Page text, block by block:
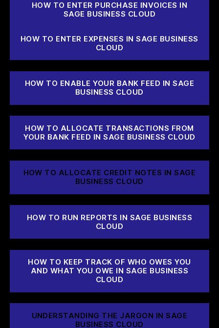
HOW TO ENTER PURCHASE INVOICES IN
SAGE BUSINESS CLOUD
HOW TO ENTER EXPENSES IN SAGE BUSINESS
CLOUD
HOW TO ENABLE YOUR BANK FEED IN SAGE
BUSINESS CLOUD
HOW TO ALLOCATE TRANSACTIONS FROM
YOUR BANK FEED IN SAGE BUSINESS CLOUD
HOW TO ALLOCATE CREDIT NOTES IN SAGE
BUSINESS CLOUD
HOW TO RUN REPORTS IN SAGE BUSINESS
CLOUD
HOW TO KEEP TRACK OF WHO OWES YOU
AND WHAT YOU OWE IN SAGE BUSINESS
CLOUD
UNDERSTANDING THE JARGON IN SAGE
BUSINESS CLOUD